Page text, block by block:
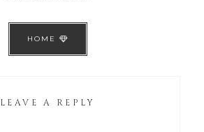
HOME
LEAVE A REPLY